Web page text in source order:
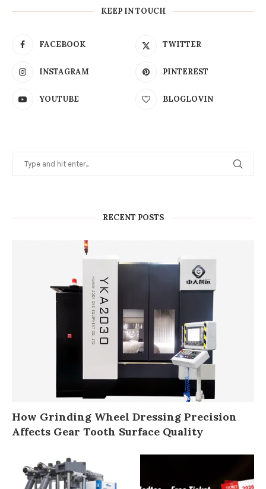
KEEP IN TOUCH
FACEBOOK TWITTER
INSTAGRAM PINTEREST
YOUTUBE BLOGLOVIN
RECENT POSTS
How Grinding Wheel Dressing Precision
Affects Gear Tooth Surface Quality